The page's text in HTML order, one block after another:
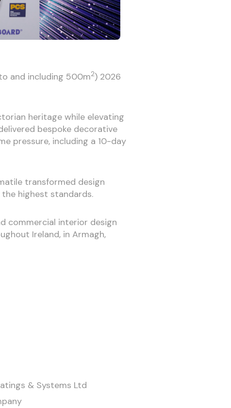
and including 500m2) 2026
heritage while elevating
bespoke decorative
pressure, including a 10-day
transformed design
highest standards.
commercial interior design
Ireland, in Armagh,
& Systems Ltd